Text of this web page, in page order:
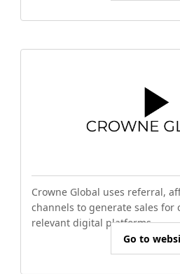
Crowne Global uses referral,
channels to generate sales for
relevant digital platforms.
Go to